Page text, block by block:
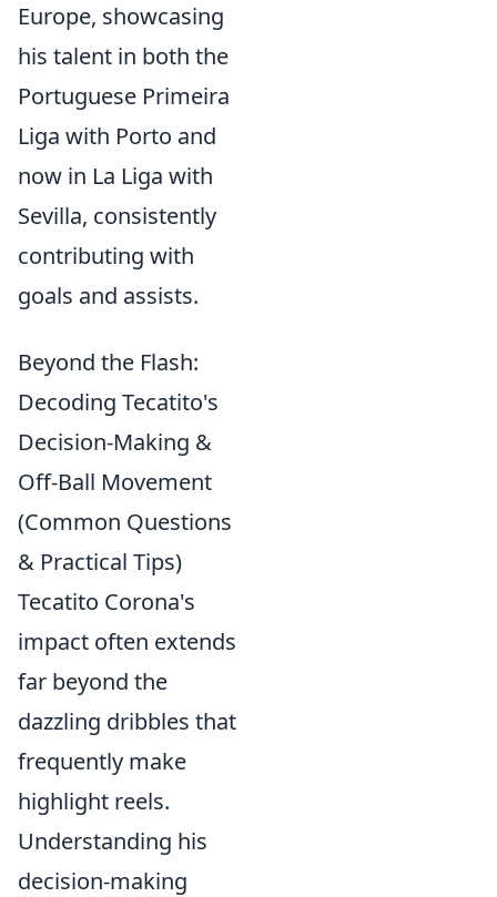
Europe, showcasing
his talent in both the
Portuguese Primeira
Liga with Porto and
now in La Liga with
Sevilla, consistently
contributing with
goals and assists.
Beyond the Flash:
Decoding Tecatito's
Decision-Making &
Off-Ball Movement
(Common Questions
& Practical Tips)
Tecatito Corona's
impact often extends
far beyond the
dazzling dribbles that
frequently make
highlight reels.
Understanding his
decision-making